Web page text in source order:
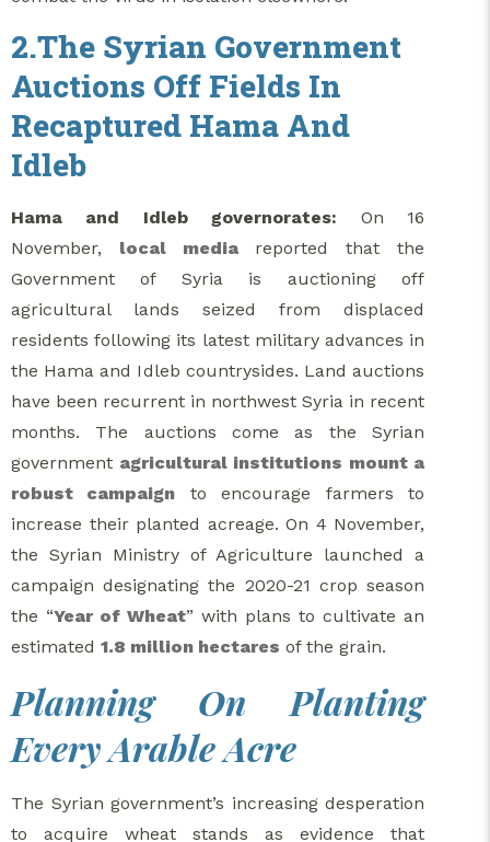
2.The Syrian Government
Auctions Off Fields In
Recaptured Hama And
Idleb
Hama and Idleb governorates: On 16
November, local mediareported that the
Government of Syria is auctioning off
agricultural lands seized from displaced
residents following its latest military advances in
the Hama and Idleb countrysides. Land auctions
have been recurrent in northwest Syria in recent
months. The auctions come as the Syrian
government agricultural institutions mount a
robust campaign to encourage farmers to
increase their planted acreage. On 4 November,
the Syrian Ministry of Agriculture launched a
campaign designating the 2020-21 crop season
the “Year of Wheat” with plans to cultivate an
estimated 1.8 million hectares of the grain.
Planning On Planting
Every Arable Acre
The Syrian government’s increasing desperation
to acquire wheat stands as evidence that